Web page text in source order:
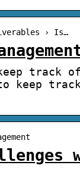
› Is…
track
keep